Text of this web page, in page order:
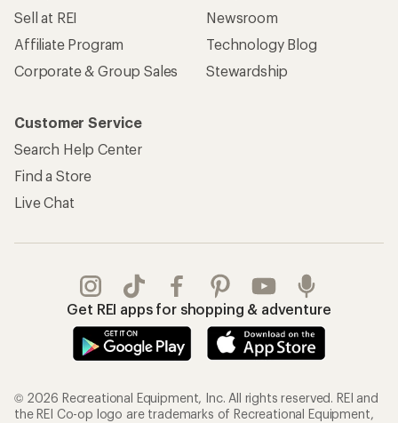
Sell at REI
Affiliate Program
Corporate & Group Sales
Newsroom
Technology Blog
Stewardship
Customer Service
Search Help Center
Find a Store
Live Chat
Get REI apps for shopping & adventure
© 2026 Recreational Equipment, Inc. All rights reserved. REI and
the REI Co-op logo are trademarks of Recreational Equipment,